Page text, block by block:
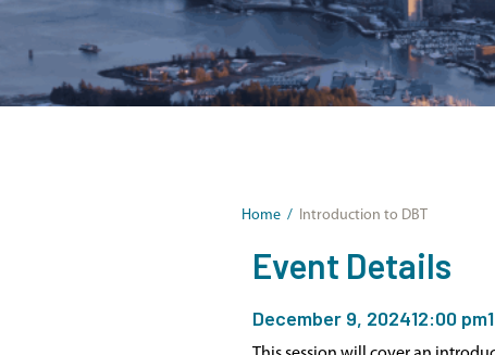
Home / Introduction to DBT
Event Details
December 9, 202412:00 pm